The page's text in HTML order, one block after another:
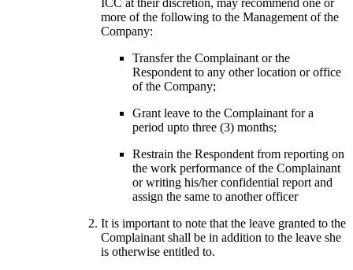
more of the following to the Management of the
Company:
Transfer the Complainant or the
Respondent to any other location or office
of the Company;
Grant leave to the Complainant for a
period upto three (3) months;
Restrain the Respondent from reporting on
the work performance of the Complainant
or writing his/her confidential report and
assign the same to another officer
It is important to note that the leave granted to the
Complainant shall be in addition to the leave she
is otherwise entitled to.